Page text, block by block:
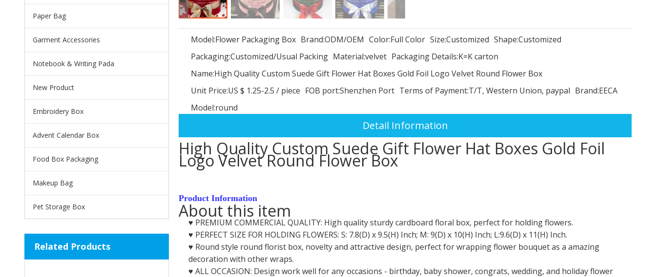
Paper Bag
Garment Accessories
Notebook & Writing Pada
New Product
Embroidery Box
Advent Calendar Box
Food Box Packaging
Makeup Bag
Pet Storage Box
Related Products
Model:Flower Packaging Box Brand:ODM/OEM Color:Full Color Size:Customized Shape:Customized
Packaging:Customized/Usual Packing Material:velvet Packaging Details:K=K carton
Name:High Quality Custom Suede Gift Flower Hat Boxes Gold Foil Logo Velvet Round Flower Box
Unit Price:US $ 1.25-2.5 / piece FOB port:Shenzhen Port Terms of Payment:T/T, Western Union, paypal Brand:EECA
Model:round
Detail Information
High Quality Custom Suede Gift Flower Hat Boxes Gold Foil
Logo Velvet Round Flower Box
Product Information
About this item
♥️ PREMIUM COMMERCIAL QUALITY: High quality sturdy cardboard floral box, perfect for holding flowers.
♥️ PERFECT SIZE FOR HOLDING FLOWERS: S: 7.8(D) x 9.5(H) Inch; M: 9(D) x 10(H) Inch; L:9.6(D) x 11(H) Inch.
♥️ Round style round florist box, novelty and attractive design, perfect for wrapping flower bouquet as a amazing
decoration with other wraps.
♥️ ALL OCCASION: Design work well for any occasions - birthday, baby shower, congrats, wedding, and holiday flower